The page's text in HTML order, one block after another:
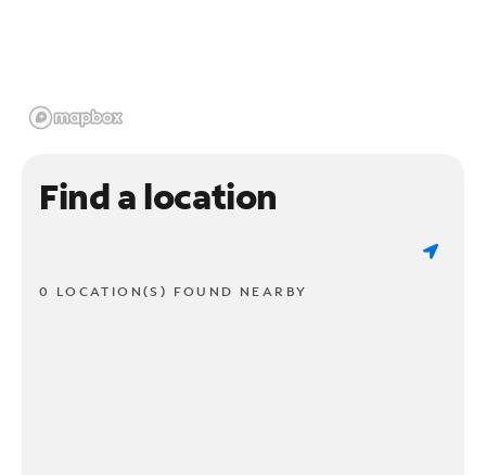
Find a location
0 LOCATION(S) FOUND NEARBY